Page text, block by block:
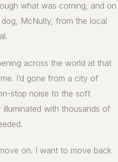
what was coming, and on
McNulty, from the local
across the world at that
I’d gone from a city of
stop noise to the soft
with thousands of
on. I want to move back